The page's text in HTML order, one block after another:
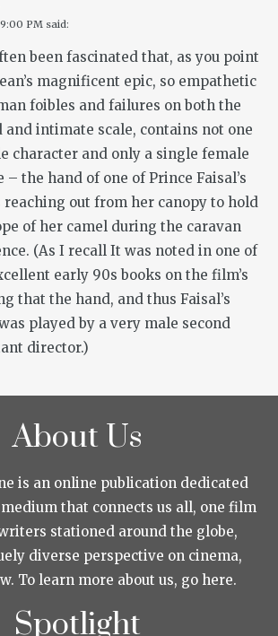
9:00 PM said:
been fascinated that, as you point
magnificent epic, so empathetic
foibles and failures on both the
and intimate scale, contains not one
character and only a single female
– the hand of one of Prince Faisal’s
reaching out from her canopy to hold
of her camel during the caravan
(As I recall It was noted in one of
early 90s books on the film’s
that the hand, and thus Faisal’s
played by a very male second
director.)
About Us
is an online publication dedicated
that connects us all, one film
stationed around the globe,
diverse perspective on cinema,
To learn more about us, go here.
Spotlight